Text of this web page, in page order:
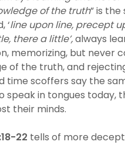
of the truth” is
‘line upon line, precept
there a little’,always
memorizing, but never
of the truth, and
time scoffers say the
speak in tongues today,
their minds.
22 tells of more